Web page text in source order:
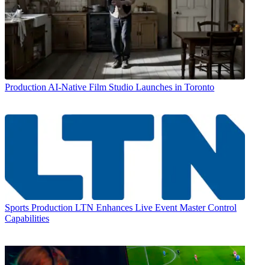
Production AI-Native Film Studio Launches in Toronto
Sports Production LTN Enhances Live Event Master Control
Capabilities